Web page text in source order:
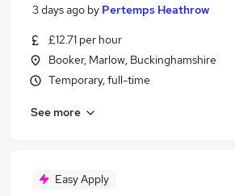
3 days ago by Pertemps Heathrow
£12.71 per hour
Booker, Marlow, Buckinghamshire
Temporary, full-time
See more
Easy Apply